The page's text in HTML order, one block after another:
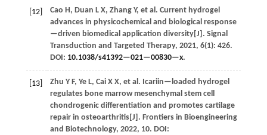
[12] Cao H, Duan L X, Zhang Y, et al. Current hydrogel
advances in physicochemical and biological response
—driven biomedical application diversity[J]. Signal
Transduction and Targeted Therapy, 2021, 6(1): 426.
DOI: 10.1038/s41392—021—00830—x.
[13] Zhu Y F, Ye L, Cai X X, et al. Icariin—loaded hydrogel
regulates bone marrow mesenchymal stem cell
chondrogenic differentiation and promotes cartilage
repair in osteoarthritis[J]. Frontiers in Bioengineering
and Biotechnology, 2022, 10. DOI: